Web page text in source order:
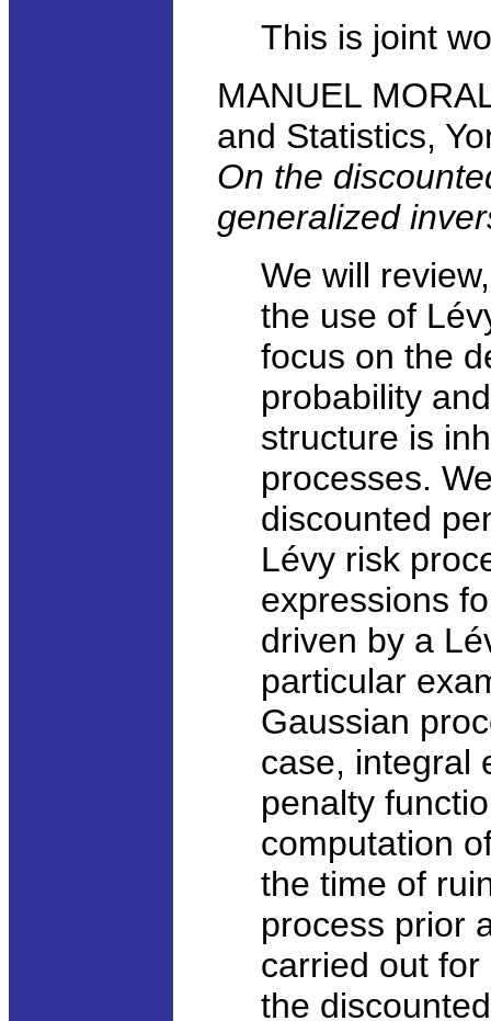
This is joint
MANUEL
and Statistics,
On the
generalized
We will
the use of
focus on the
probability
structure is
processes.
discounted
Lévy risk
expressions
driven by a
particular
Gaussian
case, integral
penalty
computation
the time of
process prior
carried out
the